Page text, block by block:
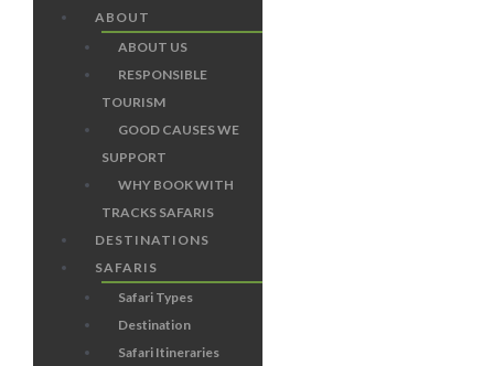
ABOUT
ABOUT US
RESPONSIBLE
TOURISM
GOOD CAUSES WE
SUPPORT
WHY BOOK WITH
TRACKS SAFARIS
DESTINATIONS
SAFARIS
Safari Types
Destination
Safari Itineraries